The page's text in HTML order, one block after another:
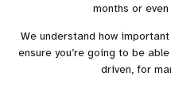
months or
We understand how
ensure you’re going to be
driven, for